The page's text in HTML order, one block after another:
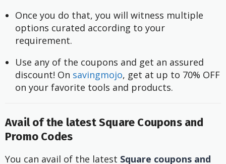
Once you do that, you will witness multiple
options curated according to your
requirement.
Use any of the coupons and get an assured
discount! On savingmojo, get at up to 70% OFF
on your favorite tools and products.
Avail of the latest Square Coupons and
Promo Codes
You can avail of the latest Square coupons and